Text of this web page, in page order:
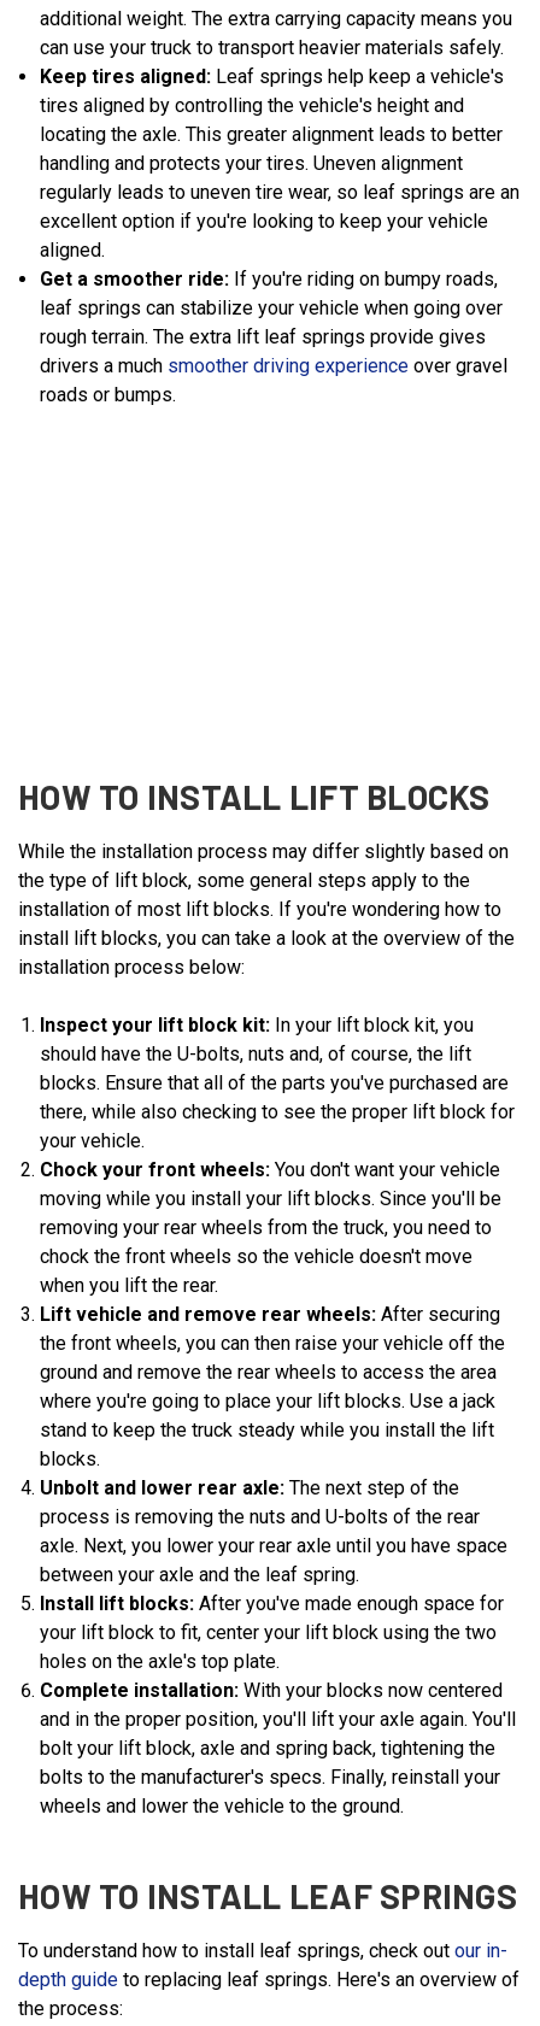
additional weight. The extra carrying capacity means you
can use your truck to transport heavier materials safely.
Keep tires aligned: Leaf springs help keep a vehicle's
tires aligned by controlling the vehicle's height and
locating the axle. This greater alignment leads to better
handling and protects your tires. Uneven alignment
regularly leads to uneven tire wear, so leaf springs are an
excellent option if you're looking to keep your vehicle
aligned.
Get a smoother ride: If you're riding on bumpy roads,
leaf springs can stabilize your vehicle when going over
rough terrain. The extra lift leaf springs provide gives
drivers a much smoother driving experience over gravel
roads or bumps.
HOW TO INSTALL LIFT BLOCKS
While the installation process may differ slightly based on
the type of lift block, some general steps apply to the
installation of most lift blocks. If you're wondering how to
install lift blocks, you can take a look at the overview of the
installation process below:
Inspect your lift block kit: In your lift block kit, you
should have the U-bolts, nuts and, of course, the lift
blocks. Ensure that all of the parts you've purchased are
there, while also checking to see the proper lift block for
your vehicle.
Chock your front wheels: You don't want your vehicle
moving while you install your lift blocks. Since you'll be
removing your rear wheels from the truck, you need to
chock the front wheels so the vehicle doesn't move
when you lift the rear.
Lift vehicle and remove rear wheels: After securing
the front wheels, you can then raise your vehicle off the
ground and remove the rear wheels to access the area
where you're going to place your lift blocks. Use a jack
stand to keep the truck steady while you install the lift
blocks.
Unbolt and lower rear axle: The next step of the
process is removing the nuts and U-bolts of the rear
axle. Next, you lower your rear axle until you have space
between your axle and the leaf spring.
Install lift blocks: After you've made enough space for
your lift block to fit, center your lift block using the two
holes on the axle's top plate.
Complete installation: With your blocks now centered
and in the proper position, you'll lift your axle again. You'll
bolt your lift block, axle and spring back, tightening the
bolts to the manufacturer's specs. Finally, reinstall your
wheels and lower the vehicle to the ground.
HOW TO INSTALL LEAF SPRINGS
To understand how to install leaf springs, check out our in-
depth guide to replacing leaf springs. Here's an overview of
the process: